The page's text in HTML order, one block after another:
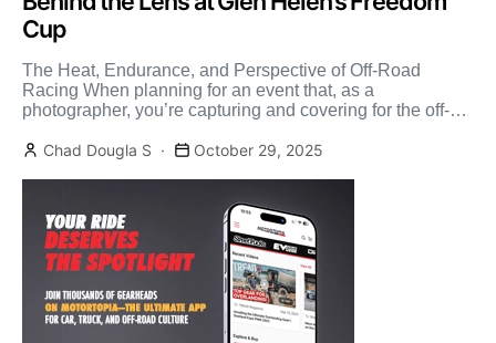
Cup
The Heat, Endurance, and Perspective of Off-Road
Racing When planning for an event that, as a
photographer, you’re capturing and covering for the off-
Chad Dougla S
October 29, 2025